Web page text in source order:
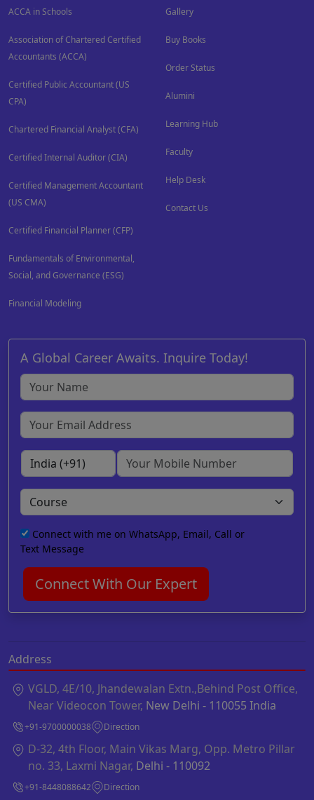
ACCA in Schools
Association of Chartered Certified
Accountants (ACCA)
Certified Public Accountant (US
CPA)
Chartered Financial Analyst (CFA)
Certified Internal Auditor (CIA)
Certified Management Accountant
(US CMA)
Certified Financial Planner (CFP)
Fundamentals of Environmental,
Social, and Governance (ESG)
Financial Modeling
Gallery
Buy Books
Order Status
Alumini
Learning Hub
Faculty
Help Desk
Contact Us
A Global Career Awaits. Inquire Today!
Connect with me on WhatsApp, Email, Call or
Text Message
Connect With Our Expert
Address
VGLD, 4E/10, Jhandewalan Extn.,Behind Post Office,
Near Videocon Tower, New Delhi - 110055 India
+91-9700000038 Direction
D-32, 4th Floor, Main Vikas Marg, Opp. Metro Pillar
no. 33, Laxmi Nagar, Delhi - 110092
+91-8448088642 Direction